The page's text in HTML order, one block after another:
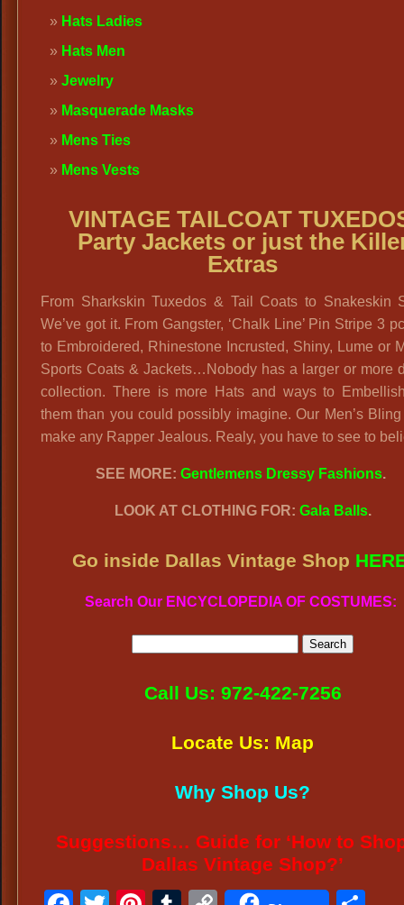
Hats Ladies
Hats Men
Jewelry
Masquerade Masks
Mens Ties
Mens Vests
VINTAGE TAILCOAT
Party Jackets or just the
Extras
From Sharkskin Tuxedos & Tail Coats to Snakeskin
We’ve got it. From Gangster, ‘Chalk Line’ Pin Stripe 3
to Embroidered, Rhinestone Incrusted, Shiny, Lume or
Sports Coats & Jackets…Nobody has a larger or more
collection. There is more Hats and ways to
them than you could possibly imagine. Our Men’s
make any Rapper Jealous. Realy, you have to see to
SEE MORE:Gentlemens Dressy Fashions.
LOOK AT CLOTHING FOR: Gala Balls.
Go inside Dallas Vintage Shop
Search Our ENCYCLOPEDIA OF COSTUMES:
Call Us: 972-422-7256
Locate Us: Map
Why Shop Us?
Suggestions… Guide for ‘How to
Dallas Vintage Shop?’